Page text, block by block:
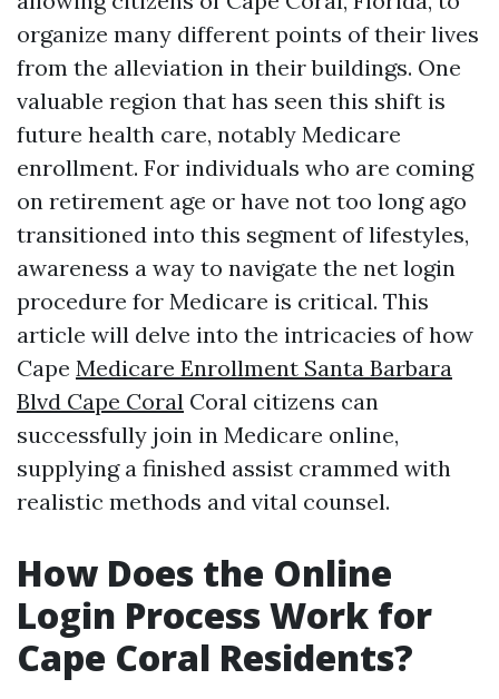
organize many different points of their lives
from the alleviation in their buildings. One
valuable region that has seen this shift is
future health care, notably Medicare
enrollment. For individuals who are coming
on retirement age or have not too long ago
transitioned into this segment of lifestyles,
awareness a way to navigate the net login
procedure for Medicare is critical. This
article will delve into the intricacies of how
Cape Medicare Enrollment Santa Barbara
Blvd Cape Coral Coral citizens can
successfully join in Medicare online,
supplying a finished assist crammed with
realistic methods and vital counsel.
How Does the Online
Login Process Work for
Cape Coral Residents?